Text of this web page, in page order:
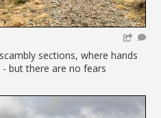
sections, where hands
but there are no fears